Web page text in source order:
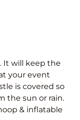
& Games
Medium
It will keep the
your event
is covered so
the sun or rain.
& inflatable